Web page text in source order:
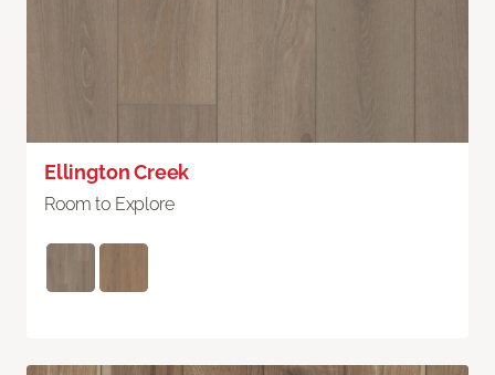
Ellington Creek
Room to Explore